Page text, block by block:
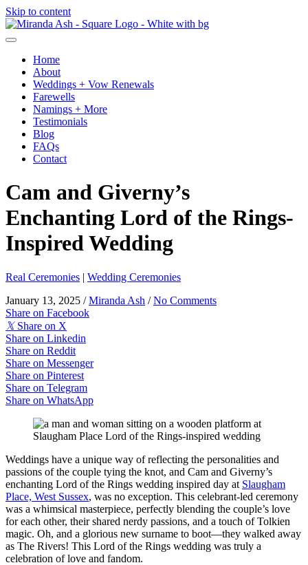
Skip to content
Home
About
Weddings + Vow Renewals
Farewells
Namings + More
Testimonials
Blog
FAQs
Contact
Cam and Giverny’s
Enchanting Lord of the Rings-
Inspired Wedding
Real Ceremonies | Wedding Ceremonies
January 13, 2025 /Miranda Ash /No Comments
Share on Facebook
𝕏 Share on X
Share on Linkedin
Share on Reddit
Share on Messenger
Share on Pinterest
Share on Telegram
Share on WhatsApp
Weddings have a unique way of reflecting the personalities and
passions of the couple tying the knot, and Cam and Giverny’s
enchanting Lord of the Rings wedding inspired day at Slaugham
Place, West Sussex, was no exception. This celebrant-led ceremony
was a whimsical masterpiece, perfectly blending the couple’s love
for each other, their shared nerdy passions, and a touch of Tolkien
magic. Oh, and a glorious new surname to boot—they walked away
as The Rivers! This Lord of the Rings wedding was truly a
celebration of love and fandom.